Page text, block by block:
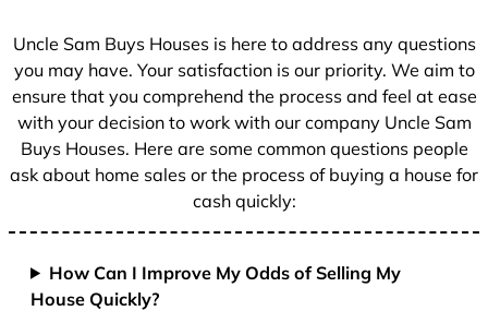
+
Uncle Sam Buys Houses is here to address any questions
you may have. Your satisfaction is our priority. We aim to
ensure that you comprehend the process and feel at ease
with your decision to work with our company Uncle Sam
Buys Houses. Here are some common questions people
ask about home sales or the process of buying a house for
cash quickly:
How Can I Improve My Odds of Selling My
House Quickly?